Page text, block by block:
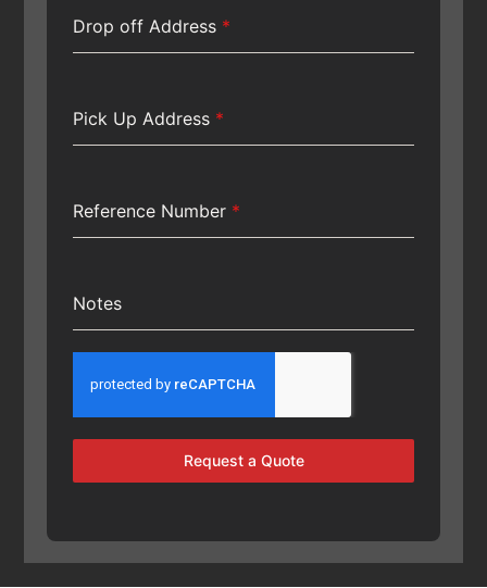
Drop off Address *
Pick Up Address *
Reference Number *
Notes
Request a Quote